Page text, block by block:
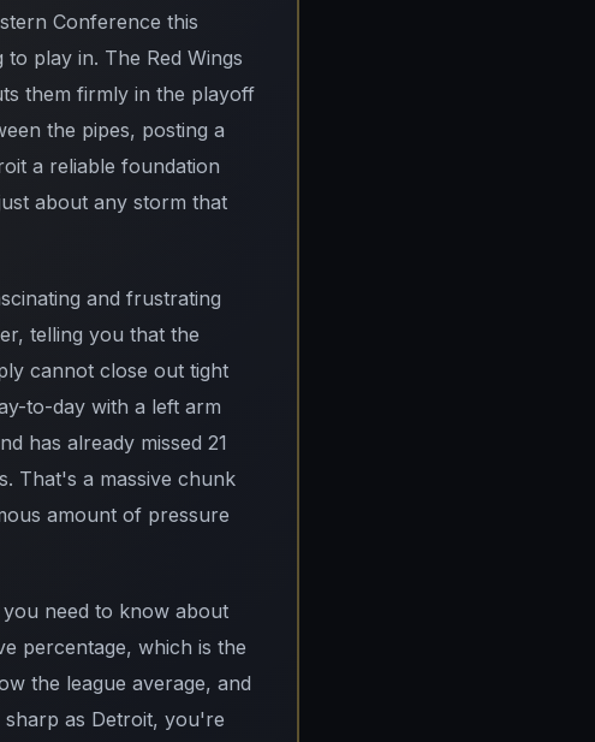
Conference this
play in. The Red Wings
them firmly in the playoff
the pipes, posting a
a reliable foundation
about any storm that
and frustrating
telling you that the
cannot close out tight
to-day with a left arm
has already missed 21
That's a massive chunk
amount of pressure
need to know about
percentage, which is the
the league average, and
as Detroit, you're